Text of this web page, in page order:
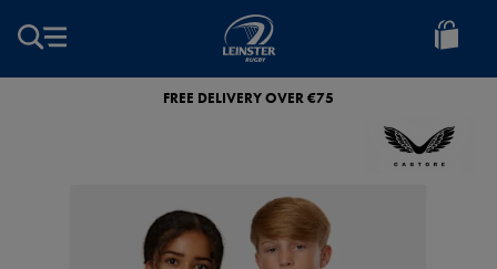
Leinster
Rugby
FREE DELIVERY OVER €75